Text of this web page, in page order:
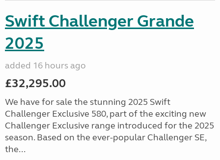
Swift Challenger Grande
2025
added 16 hours ago
£32,295.00
We have for sale the stunning 2025 Swift
Challenger Exclusive 580, part of the exciting new
Challenger Exclusive range introduced for the 2025
season. Based on the ever-popular Challenger SE,
the...